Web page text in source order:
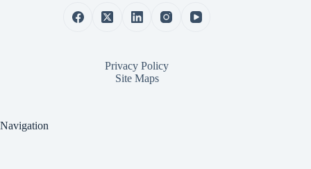
Privacy Policy
Site Maps
Navigation